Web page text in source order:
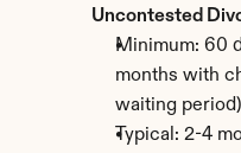
Uncontested
Minimum: 60
months with
waiting period)
Typical: 2-4